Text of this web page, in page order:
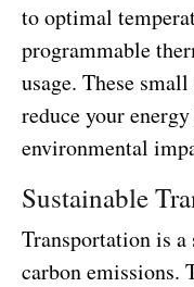
to optimal
programmable
usage. These
reduce your
environmental
Sustainable
Transportation is
carbon emissions.